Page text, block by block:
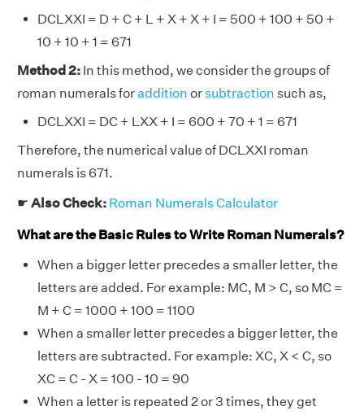
DCLXXI = D + C + L + X + X + I = 500 + 100 + 50 +
10 + 10 + 1 = 671
Method 2: In this method, we consider the groups of
roman numerals foraddition orsubtraction such as,
DCLXXI = DC + LXX + I = 600 + 70 + 1 = 671
Therefore, the numerical value of DCLXXI roman
numerals is 671.
☛ Also Check: Roman Numerals Calculator
What are the Basic Rules to Write Roman Numerals?
When a bigger letter precedes a smaller letter, the
letters are added. For example: MC, M > C, so MC =
M + C = 1000 + 100 = 1100
When a smaller letter precedes a bigger letter, the
letters are subtracted. For example: XC, X < C, so
XC = C - X = 100 - 10 = 90
When a letter is repeated 2 or 3 times, they get